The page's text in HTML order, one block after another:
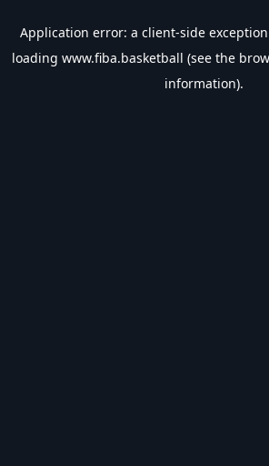
Application error: a client-side
loading www.fiba.basketball (see the
information).